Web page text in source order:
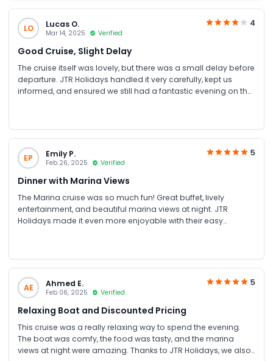
LO Lucas O.
Mar 14, 2025 Verified
4
Good Cruise, Slight Delay
The cruise itself was lovely, but there was a small delay before
departure. JTR Holidays handled it very carefully, kept us
informed, and ensured we still had a fantastic evening on the
EP Emily P.
Feb 26, 2025 Verified
5
Dinner with Marina Views
The Marina cruise was so much fun! Great buffet, lively
entertainment, and beautiful marina views at night. JTR
Holidays made it even more enjoyable with their easy
AE Ahmed E.
Feb 06, 2025 Verified
5
Relaxing Boat and Discounted Pricing
This cruise was a really relaxing way to spend the evening.
The boat was comfy, the food was tasty, and the marina
views at night were amazing. Thanks to JTR Holidays, we also